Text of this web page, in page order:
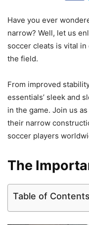
Have you ever
narrow? Well, let us
soccer cleats is vital in
the field.
From improved
essentials’ sleek and
in the game. Join us
their narrow
soccer players
The
Table of Contents